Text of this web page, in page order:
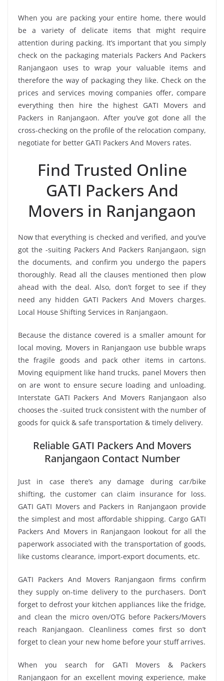
When you are packing your entire home, there would
be a variety of delicate items that might require
attention during packing. It’s important that you simply
check on the packaging materials Packers And Packers
Ranjangaon uses to wrap your valuable items and
therefore the way of packaging they like. Check on the
prices and services moving companies offer, compare
everything then hire the highest GATI Movers and
Packers in Ranjangaon. After you’ve got done all the
cross-checking on the profile of the relocation company,
negotiate for better GATI Packers And Movers rates.
Find Trusted Online
GATI Packers And
Movers in Ranjangaon
Now that everything is checked and verified, and you’ve
got the -suiting Packers And Packers Ranjangaon, sign
the documents, and confirm you undergo the papers
thoroughly. Read all the clauses mentioned then plow
ahead with the deal. Also, don’t forget to see if they
need any hidden GATI Packers And Movers charges.
Local House Shifting Services in Ranjangaon.
Because the distance covered is a smaller amount for
local moving, Movers in Ranjangaon use bubble wraps
the fragile goods and pack other items in cartons.
Moving equipment like hand trucks, panel Movers then
on are wont to ensure secure loading and unloading.
Interstate GATI Packers And Movers Ranjangaon also
chooses the -suited truck consistent with the number of
goods for quick & safe transportation & timely delivery.
Reliable GATI Packers And Movers
Ranjangaon Contact Number
Just in case there’s any damage during car/bike
shifting, the customer can claim insurance for loss.
GATI GATI Movers and Packers in Ranjangaon provide
the simplest and most affordable shipping. Cargo GATI
Packers And Movers in Ranjangaon lookout for all the
paperwork associated with the transportation of goods,
like customs clearance, import-export documents, etc.
GATI Packers And Movers Ranjangaon firms confirm
they supply on-time delivery to the purchasers. Don’t
forget to defrost your kitchen appliances like the fridge,
and clean the micro oven/OTG before Packers/Movers
reach Ranjangaon. Cleanliness comes first so don’t
forget to clean your new home before your stuff arrives.
When you search for GATI Movers & Packers
Ranjangaon for an excellent moving experience, make